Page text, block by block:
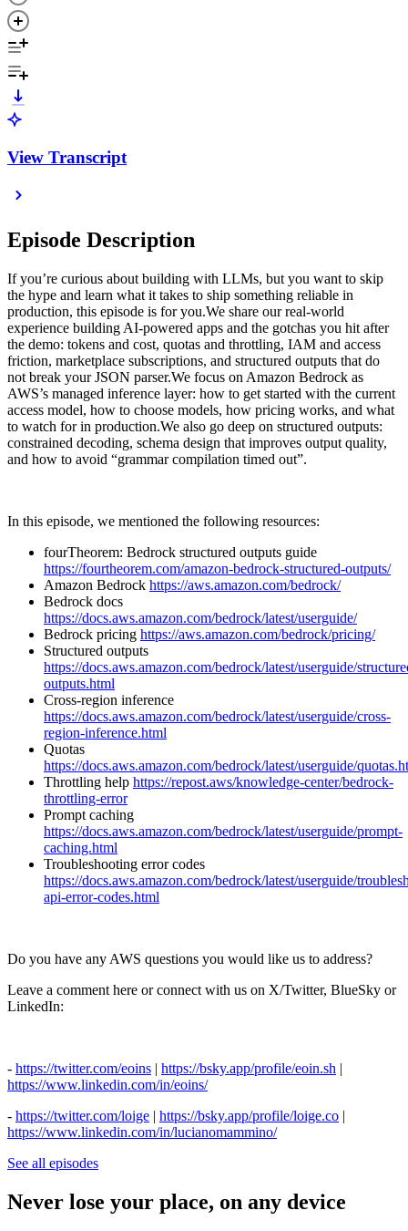
View Transcript
Episode Description
If you’re curious about building with LLMs, but you want to skip
the hype and learn what it takes to ship something reliable in
production, this episode is for you.We share our real-world
experience building AI-powered apps and the gotchas you hit after
the demo: tokens and cost, quotas and throttling, IAM and access
friction, marketplace subscriptions, and structured outputs that do
not break your JSON parser.We focus on Amazon Bedrock as
AWS’s managed inference layer: how to get started with the current
access model, how to choose models, how pricing works, and what
to watch for in production.We also go deep on structured outputs:
constrained decoding, schema design that improves output quality,
and how to avoid “grammar compilation timed out”.
In this episode, we mentioned the following resources:
fourTheorem: Bedrock structured outputs guide
https://fourtheorem.com/amazon-bedrock-structured-outputs/
Amazon Bedrock https://aws.amazon.com/bedrock/
Bedrock docs
https://docs.aws.amazon.com/bedrock/latest/userguide/
Bedrock pricing https://aws.amazon.com/bedrock/pricing/
Structured outputs
https://docs.aws.amazon.com/bedrock/latest/userguide/
outputs.html
Cross-region inference
https://docs.aws.amazon.com/bedrock/latest/userguide/cross-
region-inference.html
Quotas
https://docs.aws.amazon.com/bedrock/latest/userguide/
Throttling help https://repost.aws/knowledge-center/bedrock-
throttling-error
Prompt caching
https://docs.aws.amazon.com/bedrock/latest/userguide/prompt-
caching.html
Troubleshooting error codes
https://docs.aws.amazon.com/bedrock/latest/userguide/
api-error-codes.html
Do you have any AWS questions you would like us to address?
Leave a comment here or connect with us on X/Twitter, BlueSky or
LinkedIn:
- ⁠https://twitter.com/eoins⁠ | ⁠https://bsky.app/profile/eoin.sh⁠ |
⁠https://www.linkedin.com/in/eoins/⁠
- ⁠https://twitter.com/loige⁠ | ⁠https://bsky.app/profile/loige.co⁠ |
⁠https://www.linkedin.com/in/lucianomammino/
See all episodes
Never lose your place, on any device